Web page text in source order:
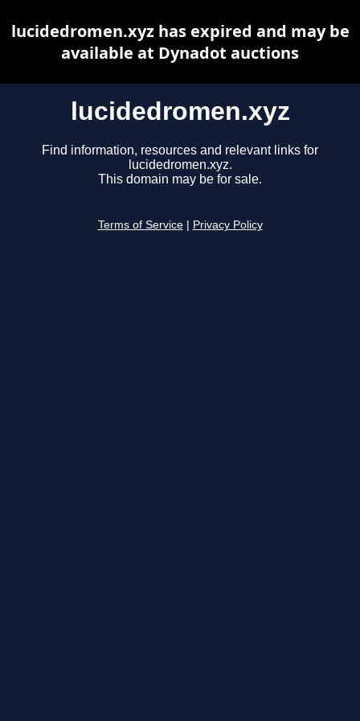
lucidedromen.xyz
Find information, resources and relevant links for
lucidedromen.xyz.
This domain may be for sale.
Terms of Service Privacy Policy
lucidedromen.xyz has expired and may be
available at Dynadot auctions